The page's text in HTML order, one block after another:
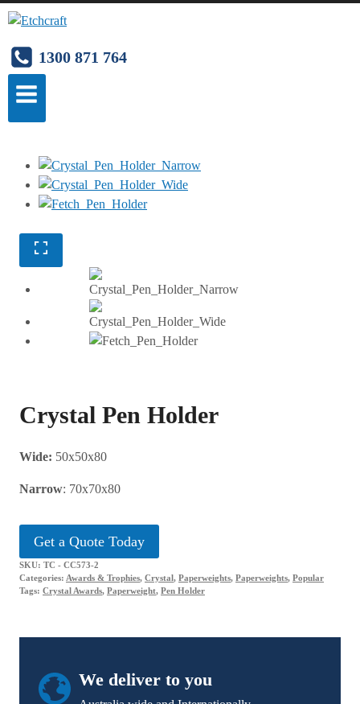
1300 871 764
Crystal Pen Holder
Wide: 50x50x80
Narrow: 70x70x80
Get a Quote Today
SKU: TC - CC573-2
Categories: Awards & Trophies, Crystal, Paperweights, Paperweights, Popular
Tags: Crystal Awards, Paperweight, Pen Holder
We deliver to you